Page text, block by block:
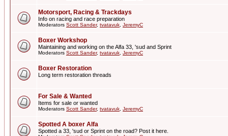
Motorsport, Racing & Trackdays
Info on racing and race preparation
Moderators Scott Sander, tvatavuk JeremyC
Boxer Workshop
Maintaining and working on the Alfa 33, 'sud and Sprint
Moderators Scott Sander, tvatavuk JeremyC
Boxer Restoration
Long term restoration threads
For Sale & Wanted
Items for sale or wanted
Moderators Scott Sander, tvatavuk JeremyC
Spotted A boxer Alfa
Spotted a 33, 'sud or Sprint on the road? Post it here.